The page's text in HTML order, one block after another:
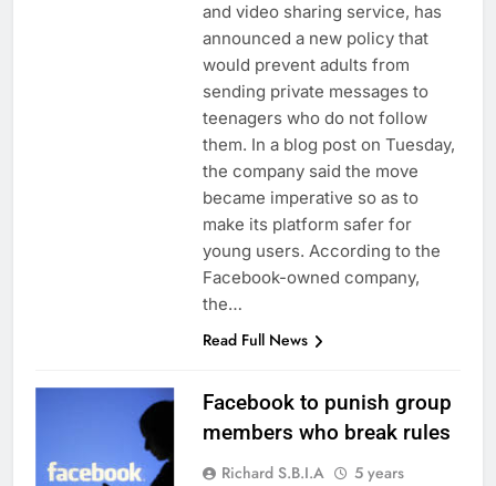
and video sharing service, has
announced a new policy that
would prevent adults from
sending private messages to
teenagers who do not follow
them. In a blog post on Tuesday,
the company said the move
became imperative so as to
make its platform safer for
young users. According to the
Facebook-owned company,
the…
Read Full News
Facebook to punish group
members who break rules
Richard S.B.I.A
5 years